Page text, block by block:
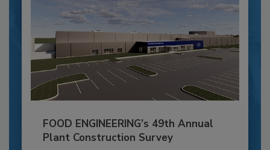
FOOD ENGINEERING’s 49th Annual
Plant Construction Survey